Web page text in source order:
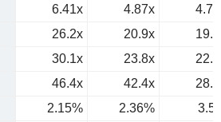
6.41x 4.87x
26.2x 20.9x
30.1x 23.8x
46.4x 42.4x
2.15% 2.36%